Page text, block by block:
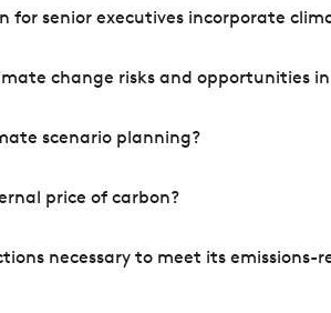
for senior executives incorporate
change risks and opportunities
scenario planning?
price of carbon?
necessary to meet its emissions-